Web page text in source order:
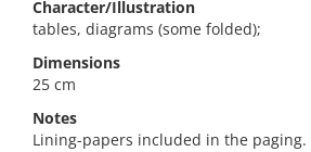
Character/Illustration
tables, diagrams (some folded);
Dimensions
25 cm
Notes
Lining-papers included in the paging.